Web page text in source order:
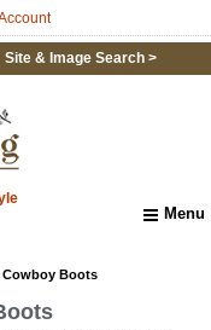
Site & Image Search >
Menu
About Us
Boots